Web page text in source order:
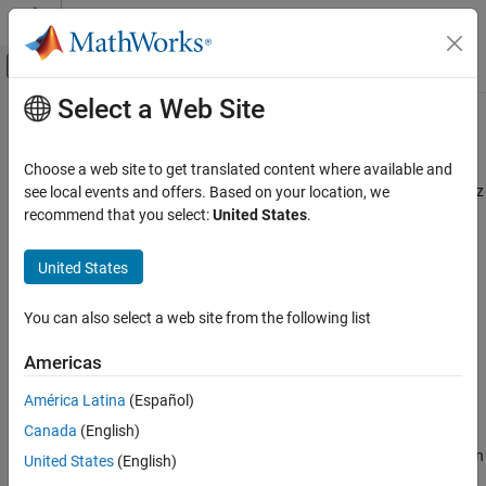
Skip to content
Off-Canvas Navigation Menu Toggle
Documentation Home
Raspberry Pi Blockset
Peripherals
SenseHAT
readAcceleration
ON THIS PAGE
Syntax
Description
Examples
Input Arguments
Main Content
readAcceleration
Read acceleration measured by the Accelerometer along x, y, and z
axes
collapse all in page
Syntax
Acceleration = readAcceleration(mysh)
accelerationRaw = readAcceleration(mysh,'raw')
[accelerationRaw,Ts]= readAcceleration(mysh,'raw')
Description
Acceleration= readAcceleration(
returns the acceleration
Select a Web Site
Choose a web site to get translated content where available and
see local events and offers. Based on your location, we
recommend that you select:United States.
United States
You can also select a web site from the following list
Americas
América Latina (Español)
Canada (English)
United States (English)